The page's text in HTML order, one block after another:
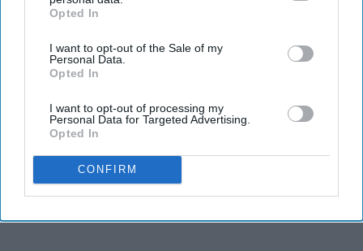
IAB’s list of downstream participants. This information may
Downstream Participantsthat may further disclose it to other
third parties.
Opted In
I want to opt-out of the Sale of my
Personal Data.
Opted In
I want to opt-out of processing my
Personal Data for Targeted Advertising.
Opted In
CONFIRM